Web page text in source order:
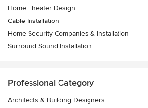
Home Theater Design
Cable Installation
Home Security Companies & Installation
Surround Sound Installation
Professional Category
Architects & Building Designers